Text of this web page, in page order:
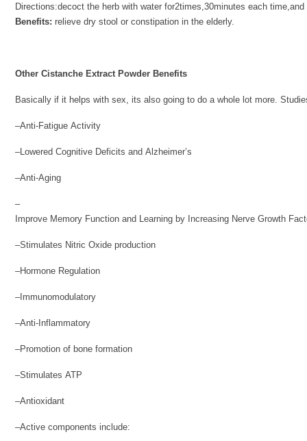
Directions:decoct the herb with water for2times,30minutes each
Benefits:relieve dry stool or constipation in the elderly.
Other Cistanche Extract Powder Benefits
Basically if it helps with sex, its also going to do a whole lot more.
–Anti-Fatigue Activity
–Lowered Cognitive Deficits and Alzheimer’s
–Anti-Aging
–
Improve Memory Function and Learning by Increasing Nerve Growth
–Stimulates Nitric Oxide production
–Hormone Regulation
–Immunomodulatory
–Anti-Inflammatory
–Promotion of bone formation
–Stimulates ATP
–Antioxidant
–Active components include: